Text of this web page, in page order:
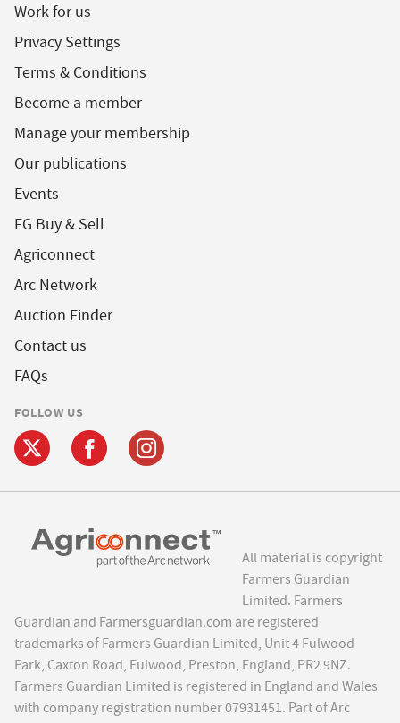
Work for us
Privacy Settings
Terms & Conditions
Become a member
Manage your membership
Our publications
Events
FG Buy & Sell
Agriconnect
Arc Network
Auction Finder
Contact us
FAQs
FOLLOW US
All material is copyright
Farmers Guardian
Limited. Farmers
Guardian and Farmersguardian.com are registered
trademarks of Farmers Guardian Limited, Unit 4 Fulwood
Park, Caxton Road, Fulwood, Preston, England, PR2 9NZ.
Farmers Guardian Limited is registered in England and Wales
with company registration number 07931451. Part of Arc